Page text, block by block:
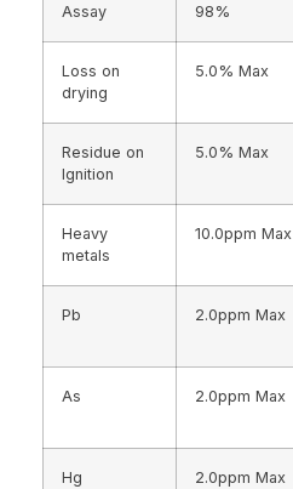
Assay 98%
Loss on
drying
5.0% Max
Residue on
Ignition
5.0% Max
Heavy
metals
10.0ppm Max
Pb 2.0ppm Max
As 2.0ppm Max
Hg 2.0ppm Max